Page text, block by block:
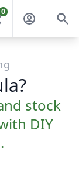
0
stock
DIY